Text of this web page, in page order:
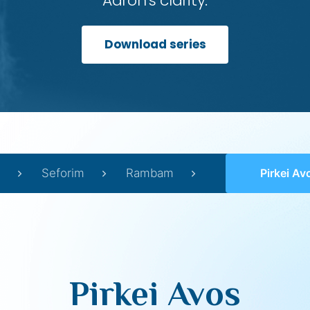
Download series
Seforim Rambam Pirkei
Pirkei Avos